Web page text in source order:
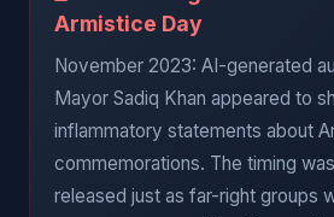
Armistice Day
November 2023: AI-generated
Mayor Sadiq Khan appeared to
inflammatory statements about
commemorations. The timing
released just as far-right groups